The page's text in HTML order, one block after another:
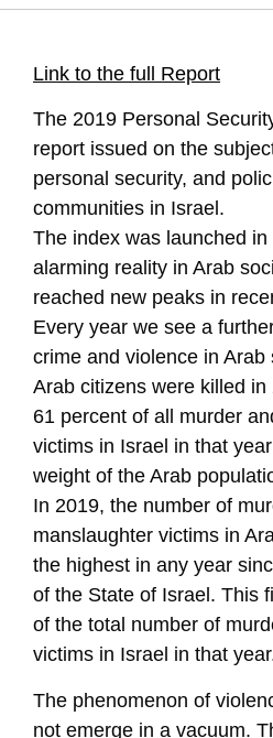
society-2019
Link to the full Report
The 2019 Personal
report issued on the
personal security, and
communities in Israel.
The index was launched
alarming reality in Arab
reached new peaks in
Every year we see a
crime and violence in Arab
Arab citizens were killed
61 percent of all murder
victims in Israel in that
weight of the Arab
In 2019, the number of
manslaughter victims in
the highest in any year
of the State of Israel. This
of the total number of
victims in Israel in that
The phenomenon of
not emerge in a vacuum.